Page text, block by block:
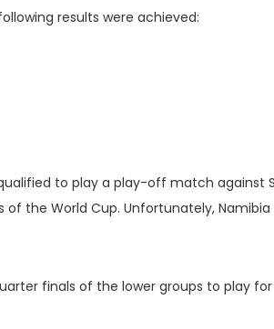
results were achieved:
to play a play-off match against
the World Cup. Unfortunately,
finals of the lower groups to play for